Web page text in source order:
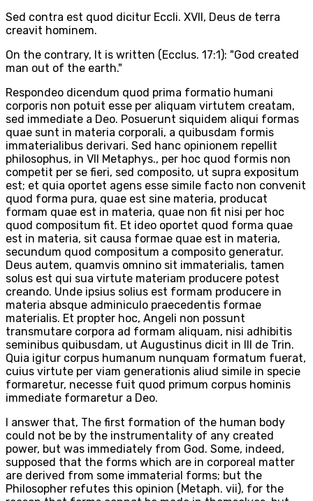
Sed contra est quod dicitur Eccli. XVII, Deus de terra
creavit hominem.
On the contrary, It is written (Ecclus. 17:1): "God created
man out of the earth."
Respondeo dicendum quod prima formatio humani
corporis non potuit esse per aliquam virtutem creatam,
sed immediate a Deo. Posuerunt siquidem aliqui formas
quae sunt in materia corporali, a quibusdam formis
immaterialibus derivari. Sed hanc opinionem repellit
philosophus, in VII Metaphys., per hoc quod formis non
competit per se fieri, sed composito, ut supra expositum
est; et quia oportet agens esse simile facto non convenit
quod forma pura, quae est sine materia, producat
formam quae est in materia, quae non fit nisi per hoc
quod compositum fit. Et ideo oportet quod forma quae
est in materia, sit causa formae quae est in materia,
secundum quod compositum a composito generatur.
Deus autem, quamvis omnino sit immaterialis, tamen
solus est qui sua virtute materiam producere potest
creando. Unde ipsius solius est formam producere in
materia absque adminiculo praecedentis formae
materialis. Et propter hoc, Angeli non possunt
transmutare corpora ad formam aliquam, nisi adhibitis
seminibus quibusdam, ut Augustinus dicit in III de Trin.
Quia igitur corpus humanum nunquam formatum fuerat,
cuius virtute per viam generationis aliud simile in specie
formaretur, necesse fuit quod primum corpus hominis
immediate formaretur a Deo.
I answer that, The first formation of the human body
could not be by the instrumentality of any created
power, but was immediately from God. Some, indeed,
supposed that the forms which are in corporeal matter
are derived from some immaterial forms; but the
Philosopher refutes this opinion (Metaph. vii), for the